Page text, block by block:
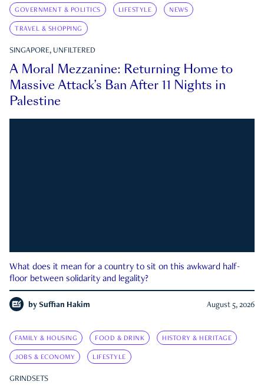
GOVERNMENT & POLITICS LIFESTYLE NEWS
TRAVEL & SHOPPING
SINGAPORE, UNFILTERED
A Moral Mezzanine: Returning Home to
Massive Attack’s Ban After 11 Nights in
Palestine
What does it mean for a country to sit on this awkward half-
floor between solidarity and legality?
by Suffian Hakim August 5, 2026
FAMILY & HOUSING FOOD & DRINK HISTORY & HERITAGE
JOBS & ECONOMY LIFESTYLE
GRINDSETS